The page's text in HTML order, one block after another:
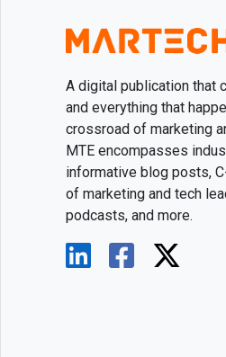
A digital publication that
and everything that
crossroad of marketing
MTE encompasses
informative blog posts,
of marketing and tech
podcasts, and more.